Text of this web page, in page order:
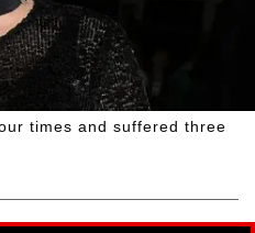
times and suffered three